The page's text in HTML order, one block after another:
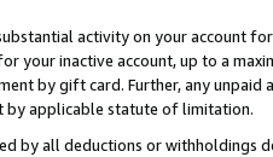
activity on your account
your inactive account, up to a
by gift card. Further, any
by applicable statute of limitation.
by all deductions or